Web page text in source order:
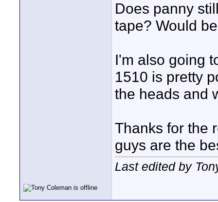
Does panny
tape? Would
I'm also going
1510 is pretty
the heads and
Thanks for the
guys are the
Last edited by